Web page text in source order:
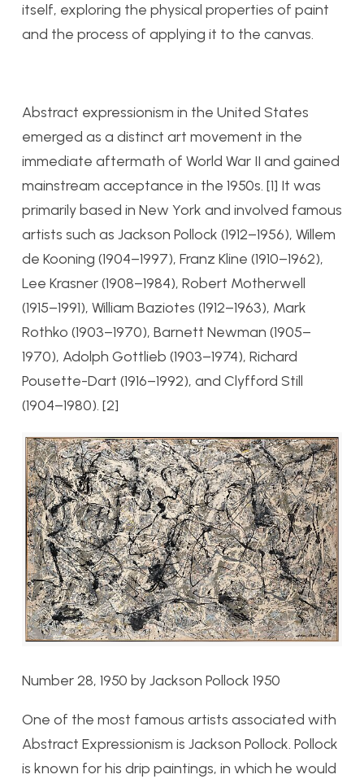
itself, exploring the physical properties of paint
and the process of applying it to the canvas.
Abstract expressionism in the United States
emerged as a distinct art movement in the
immediate aftermath of World War II and gained
mainstream acceptance in the 1950s. [1] It was
primarily based in New York and involved famous
artists such as Jackson Pollock (1912–1956), Willem
de Kooning (1904–1997), Franz Kline (1910–1962),
Lee Krasner (1908–1984), Robert Motherwell
(1915–1991), William Baziotes (1912–1963), Mark
Rothko (1903–1970), Barnett Newman (1905–
1970), Adolph Gottlieb (1903–1974), Richard
Pousette-Dart (1916–1992), and Clyfford Still
(1904–1980). [2]
Number 28, 1950 by Jackson Pollock 1950
One of the most famous artists associated with
Abstract Expressionism is Jackson Pollock. Pollock
is known for his drip paintings, in which he would